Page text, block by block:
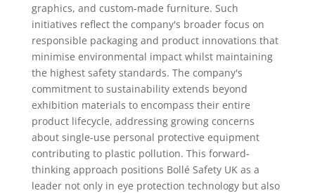
graphics, and custom-made furniture. Such
initiatives reflect the company's broader focus on
responsible packaging and product innovations that
minimise environmental impact whilst maintaining
the highest safety standards. The company's
commitment to sustainability extends beyond
exhibition materials to encompass their entire
product lifecycle, addressing growing concerns
about single-use personal protective equipment
contributing to plastic pollution. This forward-
thinking approach positions Bollé Safety UK as a
leader not only in eye protection technology but also